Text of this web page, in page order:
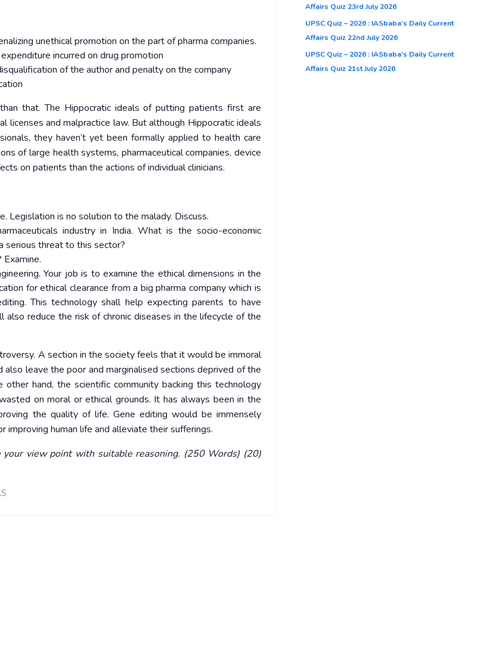
unethical promotion on the part of pharma companies.
incurred on drug promotion
of the author and penalty on the company
that. The Hippocratic ideals of putting patients first are
licenses and malpractice law. But although Hippocratic ideals
they haven’t yet been formally applied to health care
of large health systems, pharmaceutical companies, device
on patients than the actions of individual clinicians.
Legislation is no solution to the malady. Discuss.
industry in India. What is the socio-economic
serious threat to this sector?
Examine.
Your job is to examine the ethical dimensions in the
for ethical clearance from a big pharma company which is
This technology shall help expecting parents to have
reduce the risk of chronic diseases in the lifecycle of the
A section in the society feels that it would be immoral
leave the poor and marginalised sections deprived of the
hand, the scientific community backing this technology
on moral or ethical grounds. It has always been in the
the quality of life. Gene editing would be immensely
human life and alleviate their sufferings.
view point with suitable reasoning. (250 Words) (20)
Affairs Quiz 23rd July 2026
UPSC Quiz – 2026 : IASbaba’s Daily Current
Affairs Quiz 22nd July 2026
UPSC Quiz – 2026 : IASbaba’s Daily Current
Affairs Quiz 21st July 2026